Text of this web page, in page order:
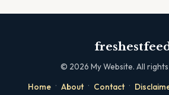
© 2026 My Website. All
Home · About · Contact ·